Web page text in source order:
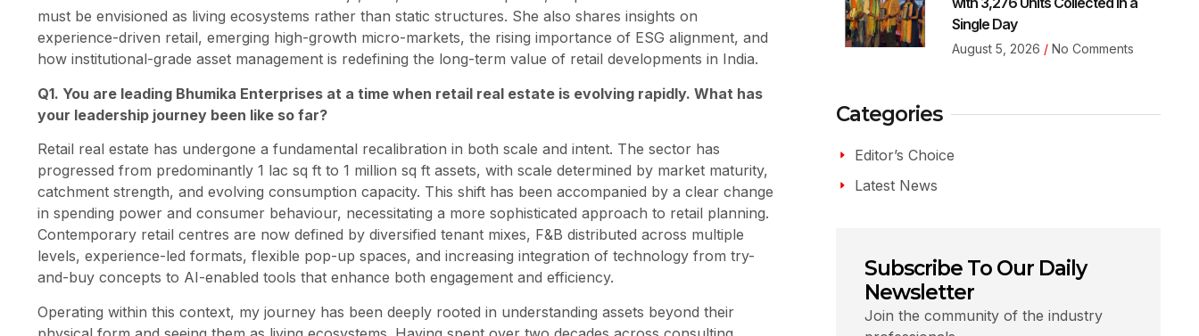
must be envisioned as living ecosystems rather than static structures. She also shares insights on
experience-driven retail, emerging high-growth micro-markets, the rising importance of ESG alignment, and
how institutional-grade asset management is redefining the long-term value of retail developments in India.
Q1. You are leading Bhumika Enterprises at a time when retail real estate is evolving rapidly. What has
your leadership journey been like so far?
Retail real estate has undergone a fundamental recalibration in both scale and intent. The sector has
progressed from predominantly 1 lac sq ft to 1 million sq ft assets, with scale determined by market maturity,
catchment strength, and evolving consumption capacity. This shift has been accompanied by a clear change
in spending power and consumer behaviour, necessitating a more sophisticated approach to retail planning.
Contemporary retail centres are now defined by diversified tenant mixes, F&B distributed across multiple
levels, experience-led formats, flexible pop-up spaces, and increasing integration of technology from try-
and-buy concepts to AI-enabled tools that enhance both engagement and efficiency.
Operating within this context, my journey has been deeply rooted in understanding assets beyond their
Single Day
August 5, 2026 No Comments
Categories
Editor’s Choice
Latest News
Subscribe To Our Daily
Newsletter
Join the community of the industry